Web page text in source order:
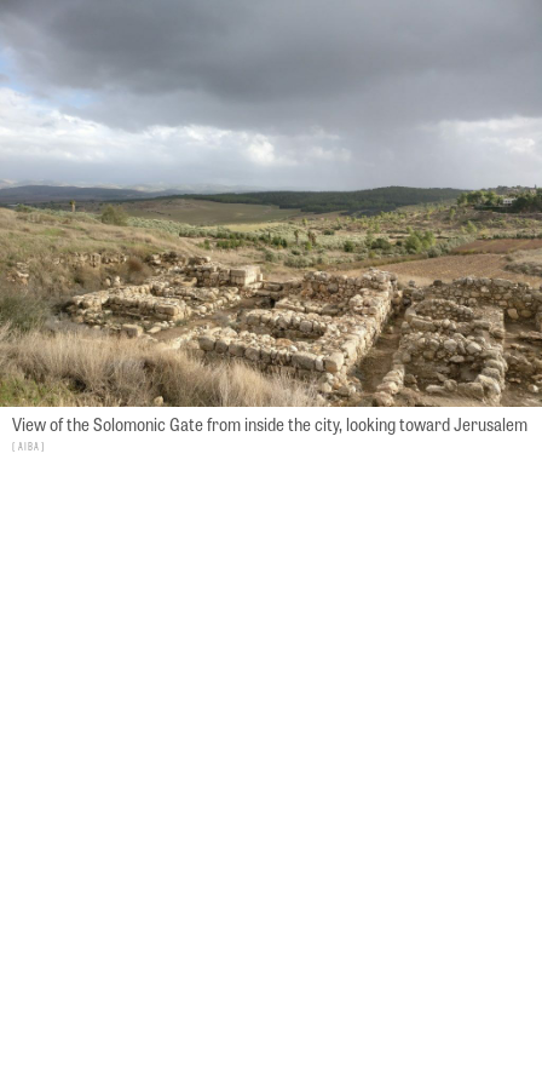
View of the Solomonic Gate from inside the city, looking toward Jerusalem
AIBA